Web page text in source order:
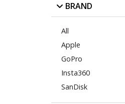
BRAND
All
Apple
GoPro
Insta360
SanDisk